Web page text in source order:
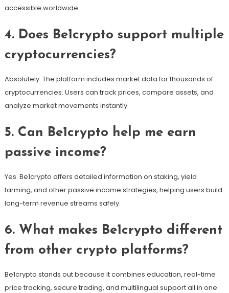
accessible worldwide.
4. Does Be1crypto support multiple
cryptocurrencies?
Absolutely. The platform includes market data for thousands of
cryptocurrencies. Users can track prices, compare assets, and
analyze market movements instantly.
5. Can Be1crypto help me earn
passive income?
Yes. Be1crypto offers detailed information on staking, yield
farming, and other passive income strategies, helping users build
long-term revenue streams safely.
6. What makes Be1crypto different
from other crypto platforms?
Be1crypto stands out because it combines education, real-time
price tracking, secure trading, and multilingual support all in one